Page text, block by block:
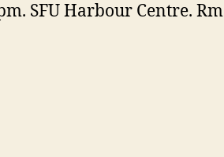
SFU Harbour Centre. Rm